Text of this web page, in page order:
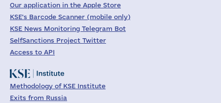
Our application in the Apple Store
KSE's Barcode Scanner (mobile only)
KSE News Monitoring Telegram Bot
SelfSanctions Project Twitter
Access to API
Methodology of KSE Institute
Exits from Russia